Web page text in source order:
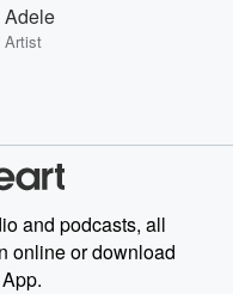
Adele
Artist
and podcasts, all
online or download